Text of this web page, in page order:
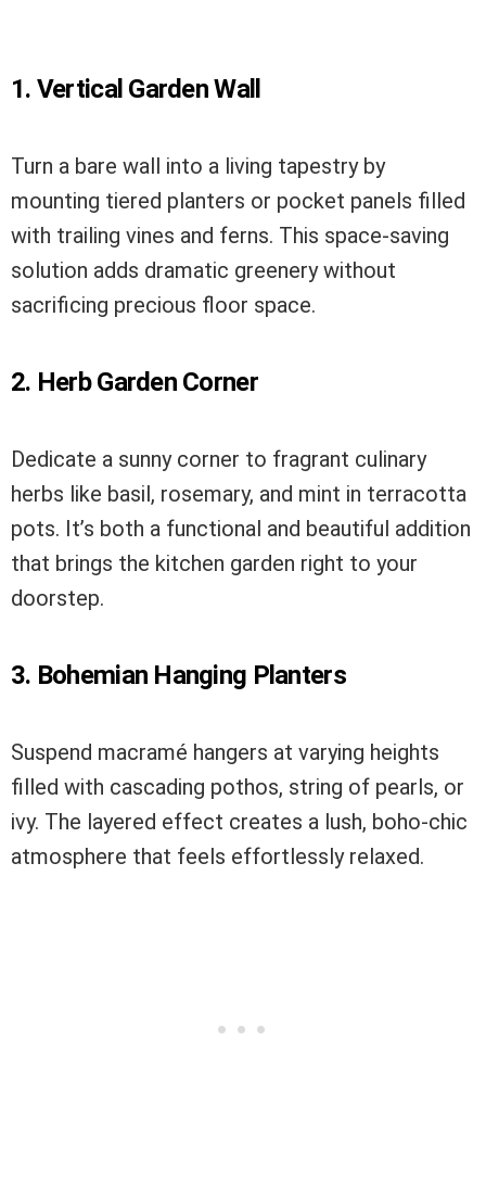
1. Vertical Garden Wall
Turn a bare wall into a living tapestry by
mounting tiered planters or pocket panels filled
with trailing vines and ferns. This space-saving
solution adds dramatic greenery without
sacrificing precious floor space.
2. Herb Garden Corner
Dedicate a sunny corner to fragrant culinary
herbs like basil, rosemary, and mint in terracotta
pots. It’s both a functional and beautiful addition
that brings the kitchen garden right to your
doorstep.
3. Bohemian Hanging Planters
Suspend macramé hangers at varying heights
filled with cascading pothos, string of pearls, or
ivy. The layered effect creates a lush, boho-chic
atmosphere that feels effortlessly relaxed.